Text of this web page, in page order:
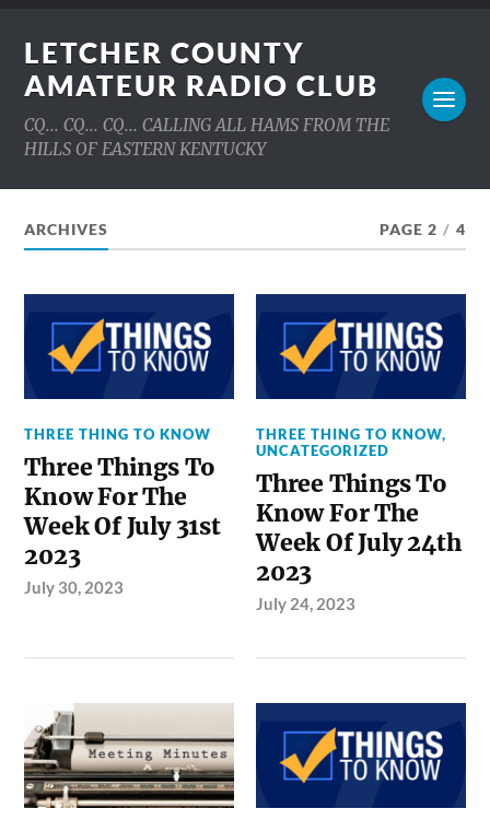
LETCHER COUNTY
AMATEUR RADIO CLUB
CQ... CQ... CQ... CALLING ALL HAMS FROM THE
HILLS OF EASTERN KENTUCKY
ARCHIVES PAGE 2 / 4
THREE THING TO KNOW
Three Things To
Know For The
Week Of July 31st
2023
July 30, 2023
THREE THING TO KNOW,
UNCATEGORIZED
Three Things To
Know For The
Week Of July 24th
2023
July 24, 2023